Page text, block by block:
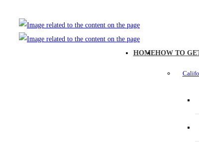
HOMEHOW TO